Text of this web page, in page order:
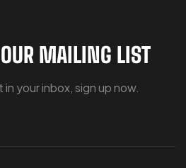
MAILING LIST
your inbox, sign up now.